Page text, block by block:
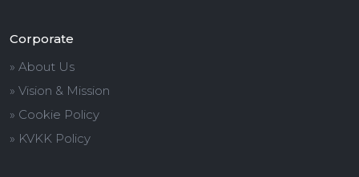
Corporate
» About Us
» Vision & Mission
» Cookie Policy
» KVKK Policy